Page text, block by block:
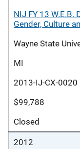
NIJ FY 13 W.E.B.
Gender, Culture
Wayne State
MI
2013-IJ-CX-0020
$99,788
Closed
2012